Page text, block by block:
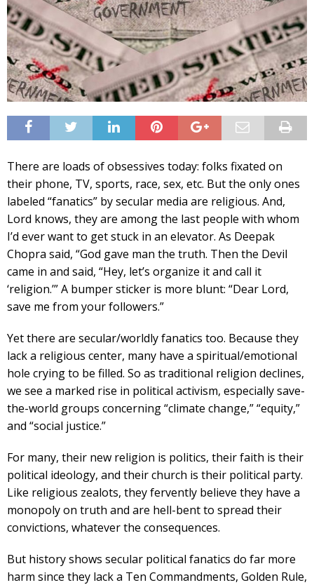
There are loads of obsessives today: folks fixated on
their phone, TV, sports, race, sex, etc. But the only ones
labeled “fanatics” by secular media are religious. And,
Lord knows, they are among the last people with whom
I’d ever want to get stuck in an elevator. As Deepak
Chopra said, “God gave man the truth. Then the Devil
came in and said, “Hey, let’s organize it and call it
‘religion.’” A bumper sticker is more blunt: “Dear Lord,
save me from your followers.”
Yet there are secular/worldly fanatics too. Because they
lack a religious center, many have a spiritual/emotional
hole crying to be filled. So as traditional religion declines,
we see a marked rise in political activism, especially save-
the-world groups concerning “climate change,” “equity,”
and “social justice.”
For many, their new religion is politics, their faith is their
political ideology, and their church is their political party.
Like religious zealots, they fervently believe they have a
monopoly on truth and are hell-bent to spread their
convictions, whatever the consequences.
But history shows secular political fanatics do far more
harm since they lack a Ten Commandments, Golden Rule,